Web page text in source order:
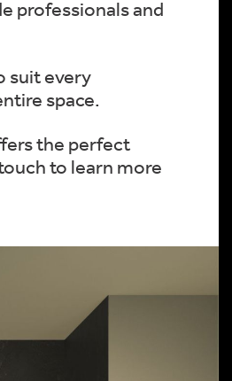
professionals and
suit every
space.
the perfect
to learn more